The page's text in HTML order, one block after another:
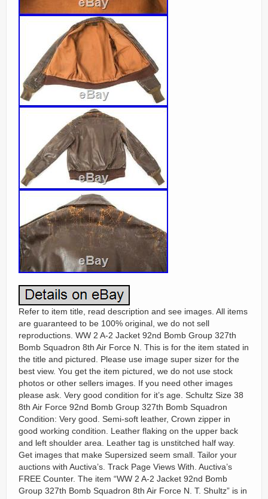
Refer to item title, read description and see images. All items
are guaranteed to be 100% original, we do not sell
reproductions. WW 2 A-2 Jacket 92nd Bomb Group 327th
Bomb Squadron 8th Air Force N. This is for the item stated in
the title and pictured. Please use image super sizer for the
best view. You get the item pictured, we do not use stock
photos or other sellers images. If you need other images
please ask. Very good condition for it’s age. Schultz Size 38
8th Air Force 92nd Bomb Group 327th Bomb Squadron
Condition: Very good. Semi-soft leather, Crown zipper in
good working condition. Leather flaking on the upper back
and left shoulder area. Leather tag is unstitched half way.
Get images that make Supersized seem small. Tailor your
auctions with Auctiva’s. Track Page Views With. Auctiva’s
FREE Counter. The item “WW 2 A-2 Jacket 92nd Bomb
Group 327th Bomb Squadron 8th Air Force N. T. Shultz” is in